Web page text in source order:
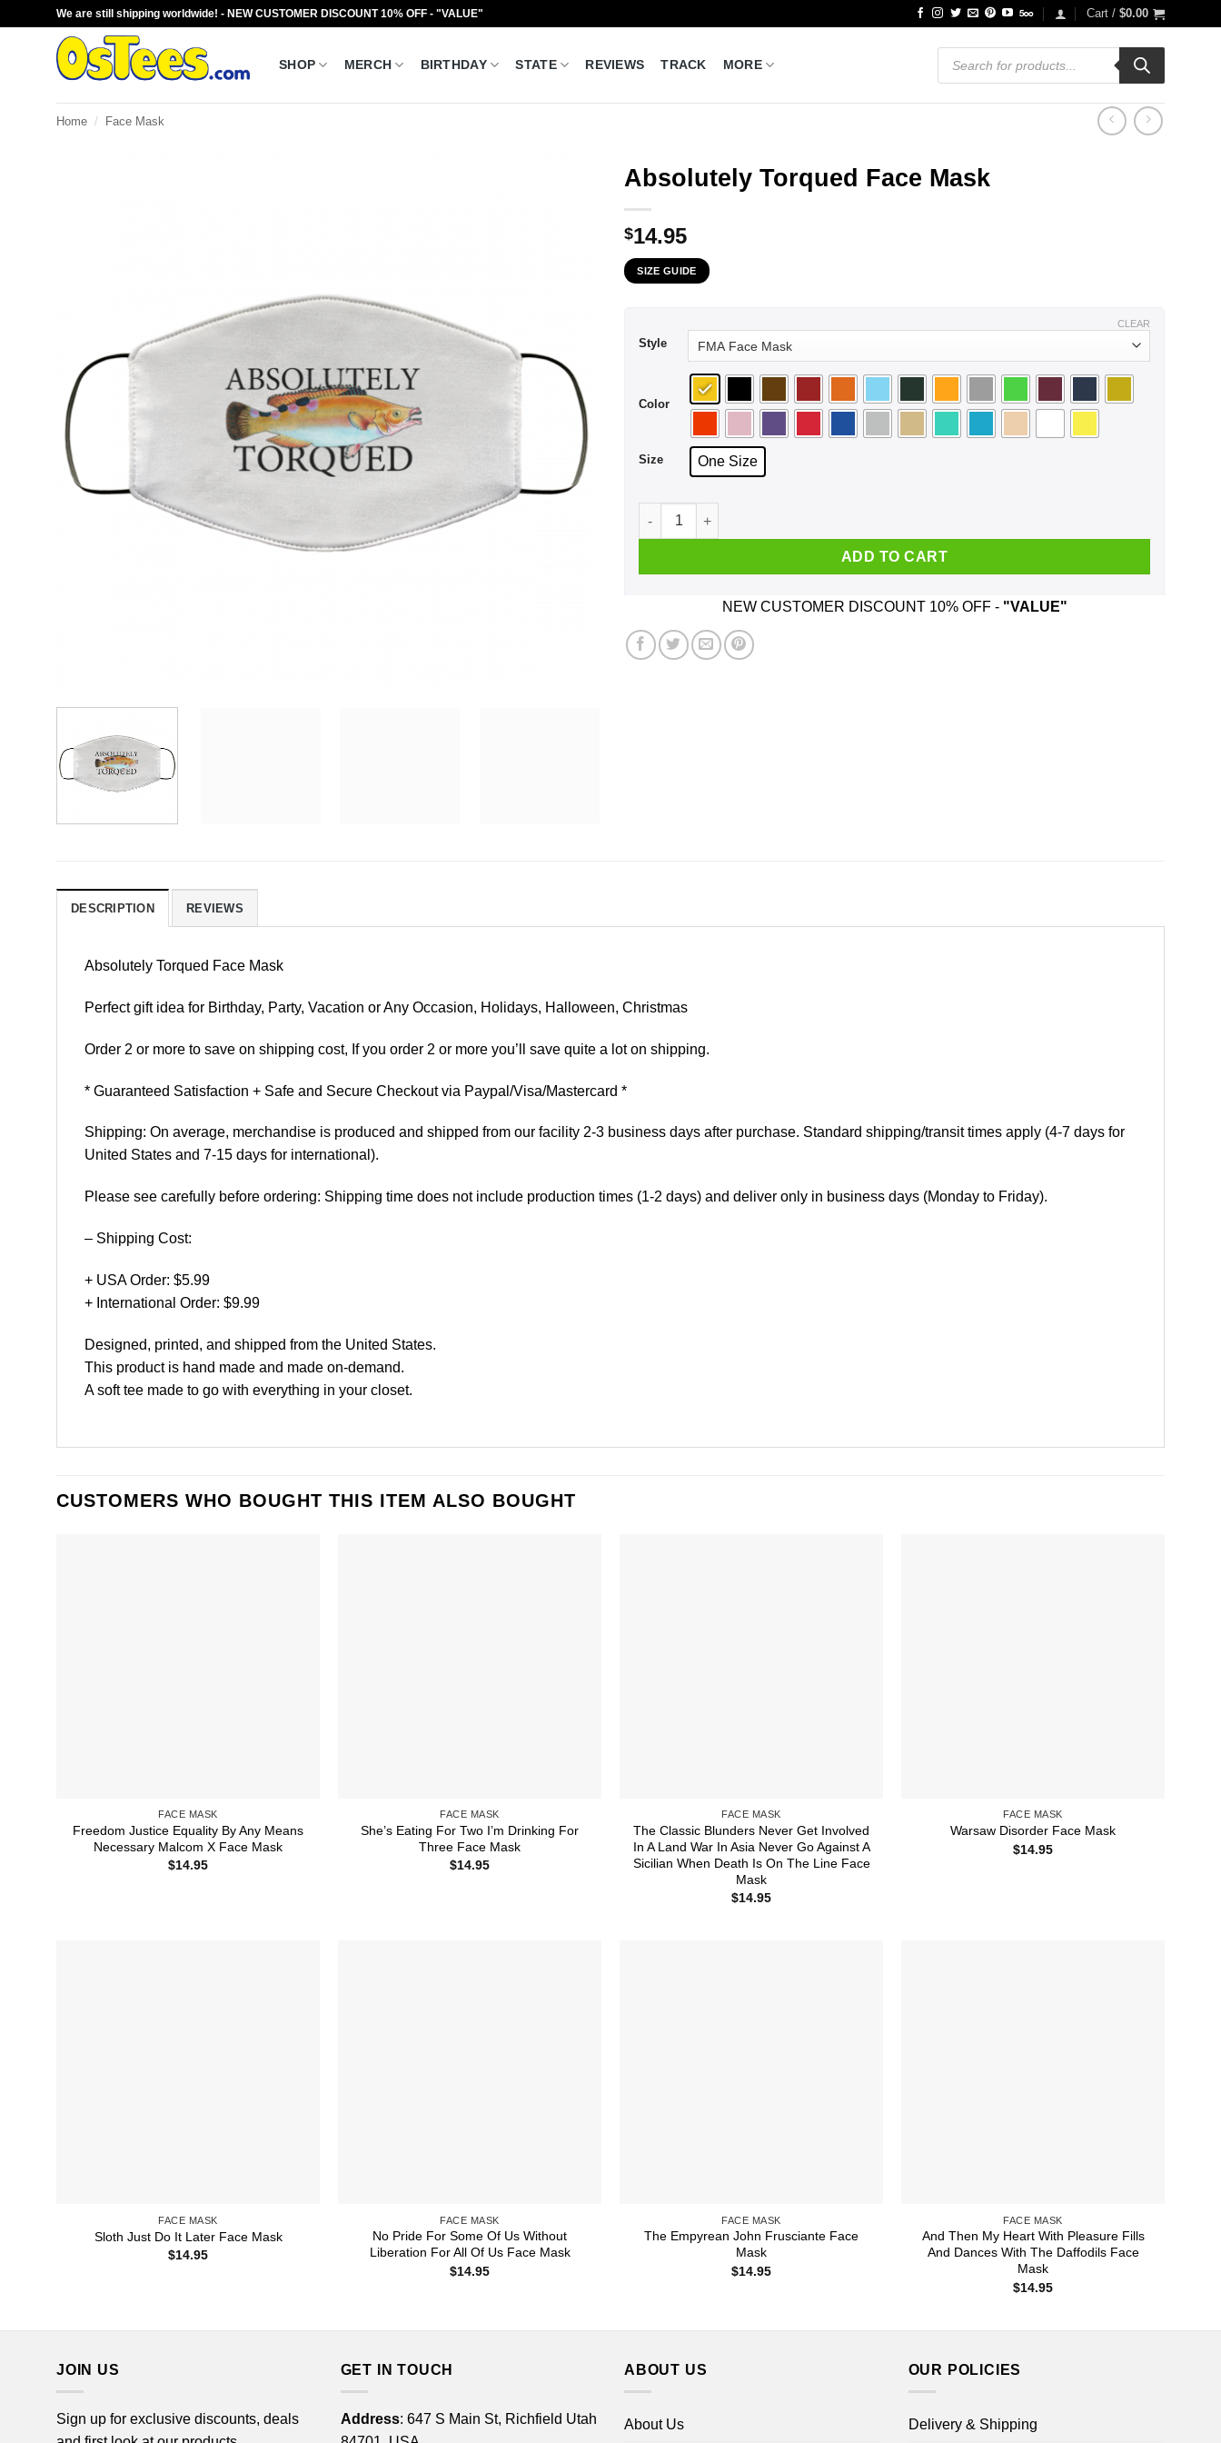
We are still shipping worldwide! - NEW CUSTOMER DISCOUNT 10% OFF - "VALUE" Cart / $0.00
SHOP MERCH BIRTHDAY STATE REVIEWS TRACK MORE
Products
search
Home / Face Mask
Absolutely Torqued Face Mask
$14.95
SIZE GUIDE
Style
Color
Size One Size
CLEAR
Absolutely Torqued Face Mask quantity
ADD TO CART
NEW CUSTOMER DISCOUNT 10% OFF - "VALUE"
DESCRIPTION REVIEWS
Absolutely Torqued Face Mask
Perfect gift idea for Birthday, Party, Vacation or Any Occasion, Holidays, Halloween, Christmas
Order 2 or more to save on shipping cost, If you order 2 or more you’ll save quite a lot on shipping.
* Guaranteed Satisfaction + Safe and Secure Checkout via Paypal/Visa/Mastercard *
Shipping: On average, merchandise is produced and shipped from our facility 2-3 business days after purchase. Standard shipping/transit times apply (4-7 days for
United States and 7-15 days for international).
Please see carefully before ordering: Shipping time does not include production times (1-2 days) and deliver only in business days (Monday to Friday).
– Shipping Cost:
+ USA Order: $5.99
+ International Order: $9.99
Designed, printed, and shipped from the United States.
This product is hand made and made on-demand.
A soft tee made to go with everything in your closet.
CUSTOMERS WHO BOUGHT THIS ITEM ALSO BOUGHT
FACE MASK
Freedom Justice Equality By Any Means
Necessary Malcom X Face Mask
$14.95
FACE MASK
She’s Eating For Two I’m Drinking For
Three Face Mask
$14.95
FACE MASK
The Classic Blunders Never Get Involved
In A Land War In Asia Never Go Against A
Sicilian When Death Is On The Line Face
Mask
$14.95
FACE MASK
Warsaw Disorder Face Mask
$14.95
FACE MASK
Sloth Just Do It Later Face Mask
$14.95
FACE MASK
No Pride For Some Of Us Without
Liberation For All Of Us Face Mask
$14.95
FACE MASK
The Empyrean John Frusciante Face
Mask
$14.95
FACE MASK
And Then My Heart With Pleasure Fills
And Dances With The Daffodils Face
Mask
$14.95
JOIN US
Sign up for exclusive discounts, deals
GET IN TOUCH
Address: 647 S Main St, Richfield Utah
ABOUT US
About Us
OUR POLICIES
Delivery & Shipping